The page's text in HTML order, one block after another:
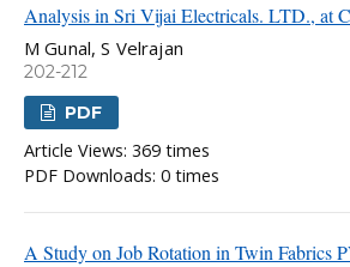
Analysis in Sri Vijai Electricals. LTD., at
M Gunal, S Velrajan
202-212
PDF
Article Views: 369 times
PDF Downloads: 0 times
A Study on Job Rotation in Twin Fabrics